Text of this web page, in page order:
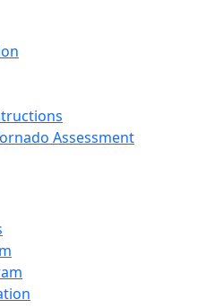
Assessment